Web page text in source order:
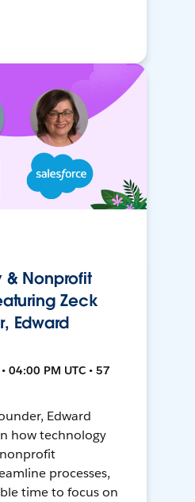
& Nonprofit
Zeck
Edward
04:00 PM UTC • 57
Edward
how technology
processes,
time to focus on